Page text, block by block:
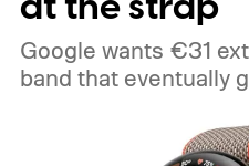
Google wants €31
band that eventually